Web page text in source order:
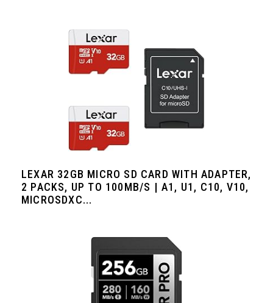
LEXAR 32GB MICRO SD CARD WITH ADAPTER,
2 PACKS, UP TO 100MB/S | A1, U1, C10, V10,
MICROSDXC...